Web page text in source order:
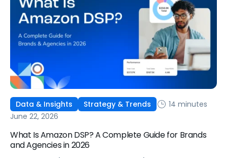
Data & Insights Strategy & Trends
14 minutes
June 22, 2026
What Is Amazon DSP? A Complete Guide for Brands
and Agencies in 2026